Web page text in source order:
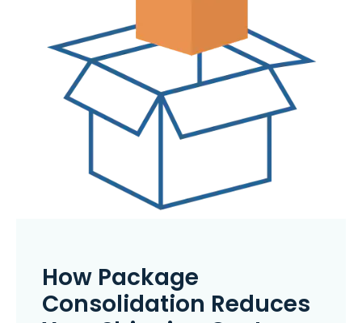
How Package
Consolidation Reduces